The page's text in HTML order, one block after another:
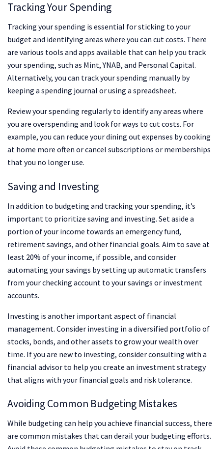
Tracking Your Spending
Tracking your spending is essential for sticking to your
budget and identifying areas where you can cut costs. There
are various tools and apps available that can help you track
your spending, such as Mint, YNAB, and Personal Capital.
Alternatively, you can track your spending manually by
keeping a spending journal or using a spreadsheet.
Review your spending regularly to identify any areas where
you are overspending and look for ways to cut costs. For
example, you can reduce your dining out expenses by cooking
at home more often or cancel subscriptions or memberships
that you no longer use.
Saving and Investing
In addition to budgeting and tracking your spending, it’s
important to prioritize saving and investing. Set aside a
portion of your income towards an emergency fund,
retirement savings, and other financial goals. Aim to save at
least 20% of your income, if possible, and consider
automating your savings by setting up automatic transfers
from your checking account to your savings or investment
accounts.
Investing is another important aspect of financial
management. Consider investing in a diversified portfolio of
stocks, bonds, and other assets to grow your wealth over
time. If you are new to investing, consider consulting with a
financial advisor to help you create an investment strategy
that aligns with your financial goals and risk tolerance.
Avoiding Common Budgeting Mistakes
While budgeting can help you achieve financial success, there
are common mistakes that can derail your budgeting efforts.